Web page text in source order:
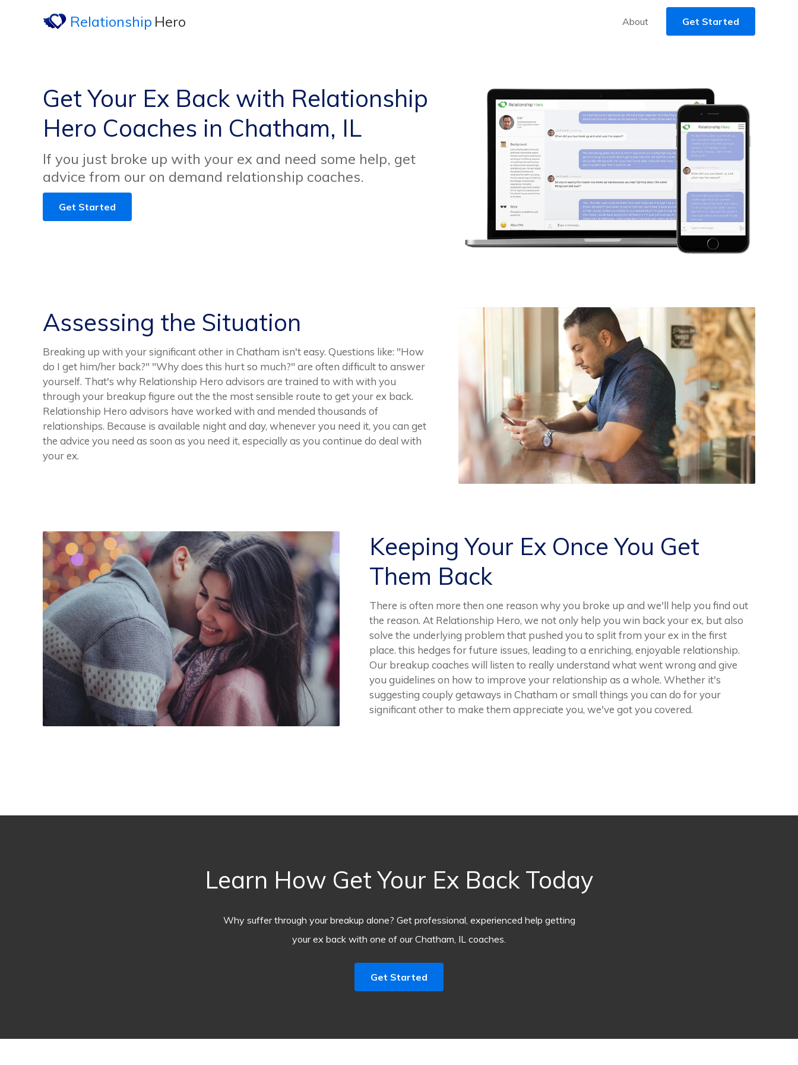
Relationship Hero About Get Started
Get Your Ex Back with Relationship
Hero Coaches in Chatham, IL
If you just broke up with your ex and need some help, get
advice from our on demand relationship coaches.
Get Started
Assessing the Situation
Breaking up with your significant other in Chatham isn't easy. Questions like: "How
do I get him/her back?" "Why does this hurt so much?" are often difficult to answer
yourself. That's why Relationship Hero advisors are trained to with with you
through your breakup figure out the the most sensible route to get your ex back.
Relationship Hero advisors have worked with and mended thousands of
relationships. Because is available night and day, whenever you need it, you can get
the advice you need as soon as you need it, especially as you continue do deal with
your ex.
Keeping Your Ex Once You Get
Them Back
There is often more then one reason why you broke up and we'll help you find out
the reason. At Relationship Hero, we not only help you win back your ex, but also
solve the underlying problem that pushed you to split from your ex in the first
place. this hedges for future issues, leading to a enriching, enjoyable relationship.
Our breakup coaches will listen to really understand what went wrong and give
you guidelines on how to improve your relationship as a whole. Whether it's
suggesting couply getaways in Chatham or small things you can do for your
significant other to make them appreciate you, we've got you covered.
Learn How Get Your Ex Back Today
Why suffer through your breakup alone? Get professional, experienced help getting
your ex back with one of our Chatham, IL coaches.
Get Started